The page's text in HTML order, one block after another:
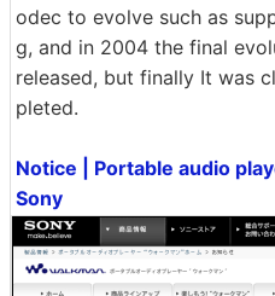
odec to evolve such as
g, and in 2004 the final
released, but finally It was
pleted.
Notice | Portable audio
Sony